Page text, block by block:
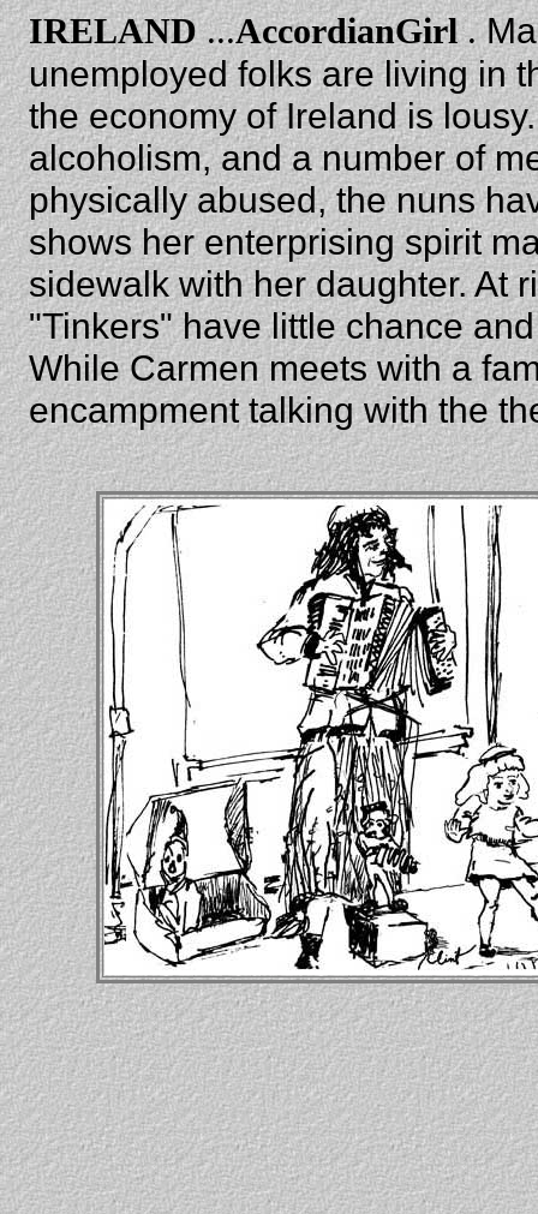
IRELAND...AccordianGirl.
unemployed folks are living in
the economy of Ireland is
alcoholism, and a number of
physically abused, the nuns
shows her enterprising spirit
sidewalk with her daughter. At
"Tinkers" have little chance
While Carmen meets with a
encampment talking with the